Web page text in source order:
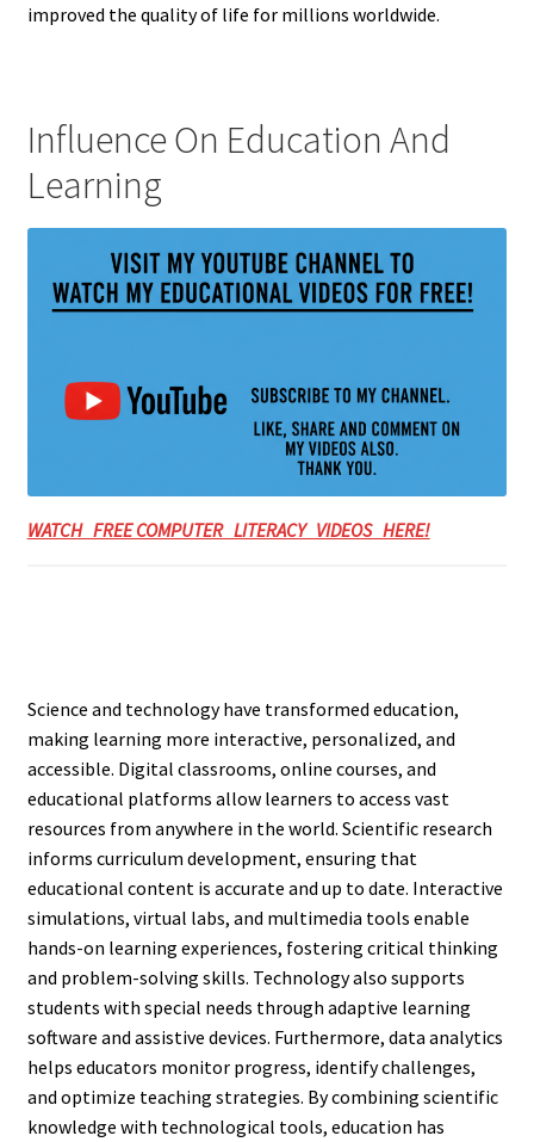
improved the quality of life for millions worldwide.
Influence On Education And
Learning
WATCH FREE COMPUTER LITERACY VIDEOS HERE!
Science and technology have transformed education,
making learning more interactive, personalized, and
accessible. Digital classrooms, online courses, and
educational platforms allow learners to access vast
resources from anywhere in the world. Scientific research
informs curriculum development, ensuring that
educational content is accurate and up to date. Interactive
simulations, virtual labs, and multimedia tools enable
hands-on learning experiences, fostering critical thinking
and problem-solving skills. Technology also supports
students with special needs through adaptive learning
software and assistive devices. Furthermore, data analytics
helps educators monitor progress, identify challenges,
and optimize teaching strategies. By combining scientific
knowledge with technological tools, education has